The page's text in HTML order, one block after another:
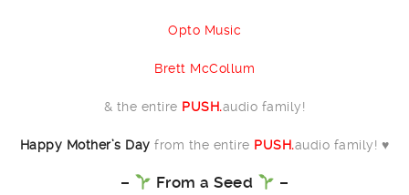
Opto Music
Brett McCollum
& the entire PUSH.audio family!
Happy Mother’s Day from the entire PUSH.audio family! ♥️
– From a Seed –